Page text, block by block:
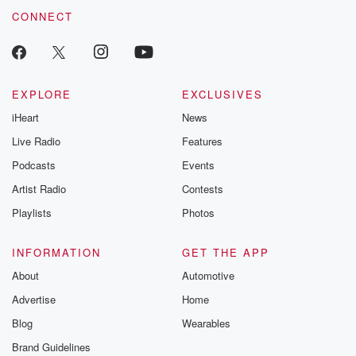
CONNECT
EXPLORE
iHeart
Live Radio
Podcasts
Artist Radio
Playlists
EXCLUSIVES
News
Features
Events
Contests
Photos
INFORMATION
About
Advertise
Blog
Brand Guidelines
GET THE APP
Automotive
Home
Wearables